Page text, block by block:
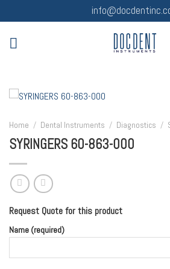
to
content
Home / Dental Instruments / Diagnostics /
SYRINGERS 60-863-000
Request Quote for this product
Name (required)